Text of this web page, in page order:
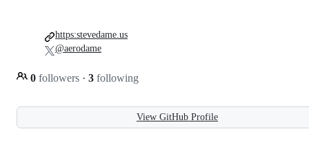
0 followers · 3 following
https:stevedame.us
@aerodame
View GitHub Profile